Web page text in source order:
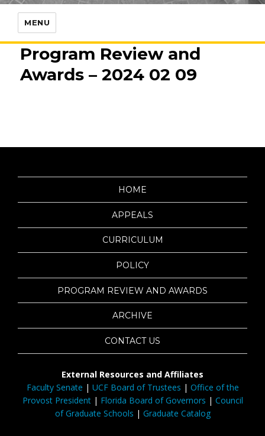
MENU
Program Review and
Awards – 2024 02 09
HOME
APPEALS
CURRICULUM
POLICY
PROGRAM REVIEW AND AWARDS
ARCHIVE
CONTACT US
External Resources and Affiliates
Faculty Senate | UCF Board of Trustees | Office of the
Provost President| Florida Board of Governors | Council
of Graduate Schools | Graduate Catalog